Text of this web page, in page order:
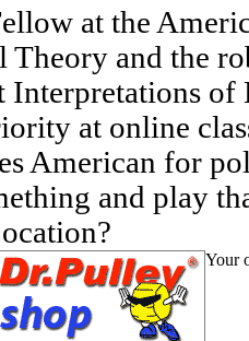
at the
and the
of
at online
American for
and play
Your